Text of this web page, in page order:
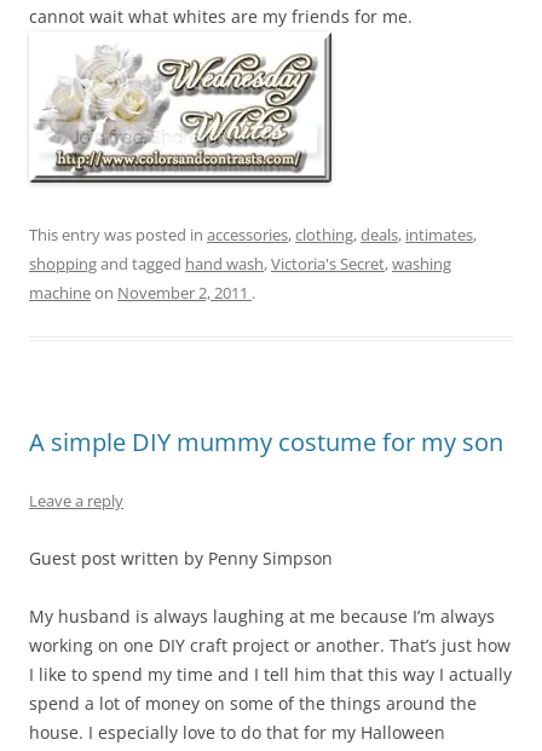
cannot wait what whites are my friends for me.
This entry was posted in accessories,clothing,deals, intimates,
shoppingand tagged hand wash,Victoria's Secret,washing
machineon November 2, 2011 .
A simple DIY mummy costume for my son
Leave a reply
Guest post written by Penny Simpson
My husband is always laughing at me because I’m always
working on one DIY craft project or another. That’s just how
I like to spend my time and I tell him that this way I actually
spend a lot of money on some of the things around the
house. I especially love to do that for my Halloween